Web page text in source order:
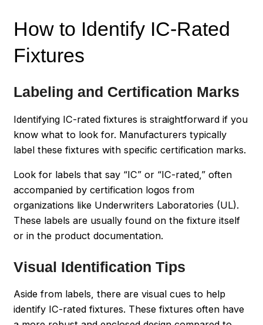
How to Identify IC-Rated
Fixtures
Labeling and Certification Marks
Identifying IC-rated fixtures is straightforward if you
know what to look for. Manufacturers typically
label these fixtures with specific certification marks.
Look for labels that say “IC” or “IC-rated,” often
accompanied by certification logos from
organizations like Underwriters Laboratories (UL).
These labels are usually found on the fixture itself
or in the product documentation.
Visual Identification Tips
Aside from labels, there are visual cues to help
identify IC-rated fixtures. These fixtures often have